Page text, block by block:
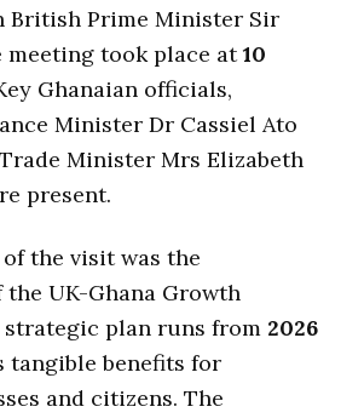
British Prime Minister Sir
meeting took place at10
Ghanaian officials,
Minister Dr Cassiel Ato
Minister Mrs Elizabeth
present.
the visit was the
UK-Ghana Growth
plan runs from 2026
tangible benefits for
and citizens. The